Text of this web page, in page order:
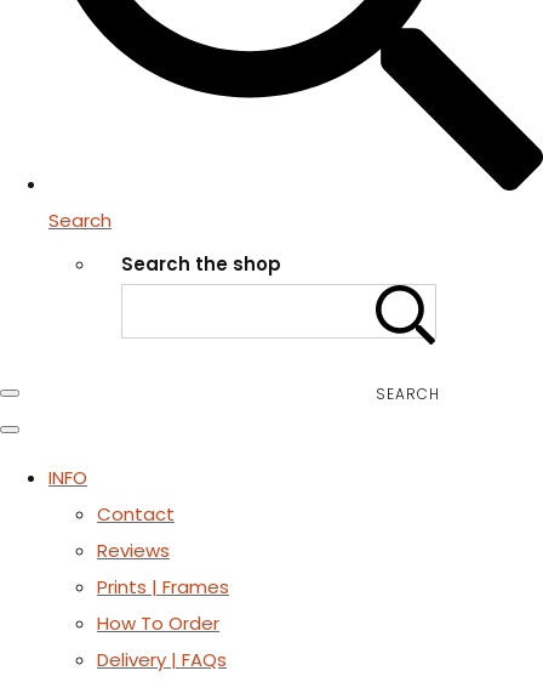
Search
Search the shop
SEARCH
INFO
Contact
Reviews
Prints | Frames
How To Order
Delivery | FAQs